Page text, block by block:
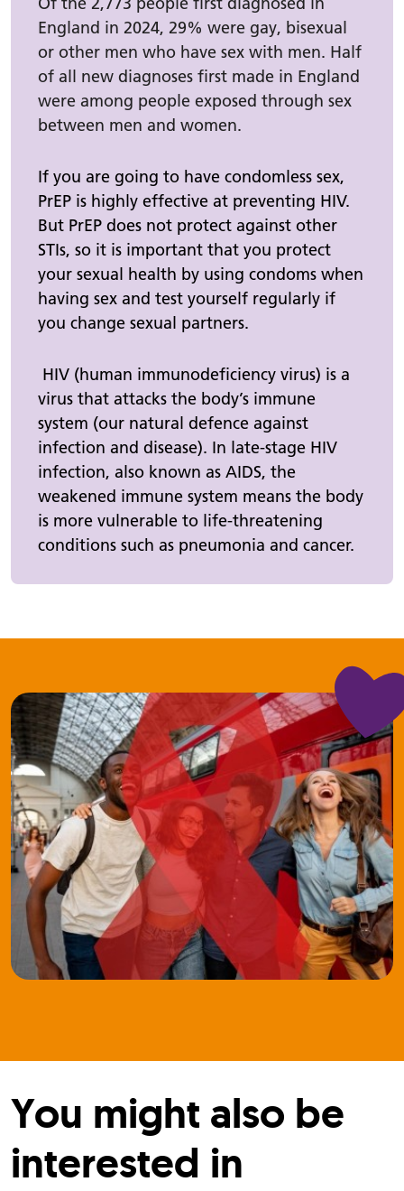
England in 2024, 29% were gay, bisexual
or other men who have sex with men. Half
of all new diagnoses first made in England
were among people exposed through sex
between men and women.
If you are going to have condomless sex,
PrEP is highly effective at preventing HIV.
But PrEP does not protect against other
STIs, so it is important that you protect
your sexual health by using condoms when
having sex and test yourself regularly if
you change sexual partners.
HIV (human immunodeficiency virus) is a
virus that attacks the body’s immune
system (our natural defence against
infection and disease). In late-stage HIV
infection, also known as AIDS, the
weakened immune system means the body
is more vulnerable to life-threatening
conditions such as pneumonia and cancer.
You might also be
interested in